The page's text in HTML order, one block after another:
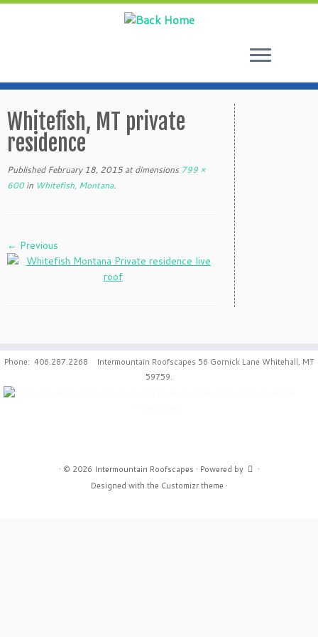
to
content
Whitefish, MT private
residence
Published February 18, 2015at dimensions 799 ×
600in Whitefish, Montana.
← Previous
Phone: 406.287.2268 Intermountain Roofscapes 56 Gornick Lane Whitehall, MT
59759.
· © 2026 Intermountain Roofscapes · Powered by
·
Designed with the Customizr theme ·